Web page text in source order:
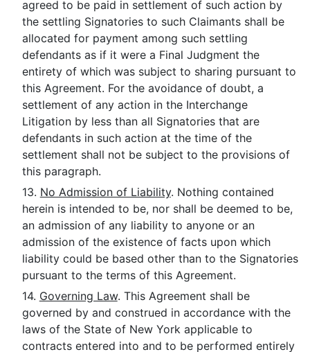
agreed to be paid in settlement of such action by
the settling Signatories to such Claimants shall be
allocated for payment among such settling
defendants as if it were a Final Judgment the
entirety of which was subject to sharing pursuant to
this Agreement. For the avoidance of doubt, a
settlement of any action in the Interchange
Litigation by less than all Signatories that are
defendants in such action at the time of the
settlement shall not be subject to the provisions of
this paragraph.
13. No Admission of Liability. Nothing contained
herein is intended to be, nor shall be deemed to be,
an admission of any liability to anyone or an
admission of the existence of facts upon which
liability could be based other than to the Signatories
pursuant to the terms of this Agreement.
14. Governing Law. This Agreement shall be
governed by and construed in accordance with the
laws of the State of New York applicable to
contracts entered into and to be performed entirely